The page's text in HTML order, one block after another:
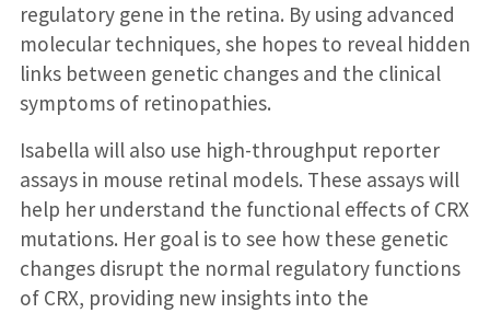
regulatory gene in the retina. By using advanced
molecular techniques, she hopes to reveal hidden
links between genetic changes and the clinical
symptoms of retinopathies.
Isabella will also use high-throughput reporter
assays in mouse retinal models. These assays will
help her understand the functional effects of CRX
mutations. Her goal is to see how these genetic
changes disrupt the normal regulatory functions
of CRX, providing new insights into the